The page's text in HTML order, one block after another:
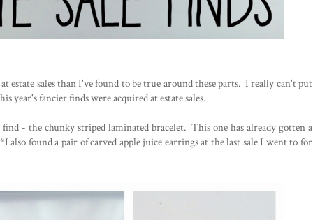
estate sales than I've found to be true around these parts. I really can't put
year's fancier finds were acquired at estate sales.
- the chunky striped laminated bracelet. This one has already gotten a
found a pair of carved apple juice earrings at the last sale I went to for